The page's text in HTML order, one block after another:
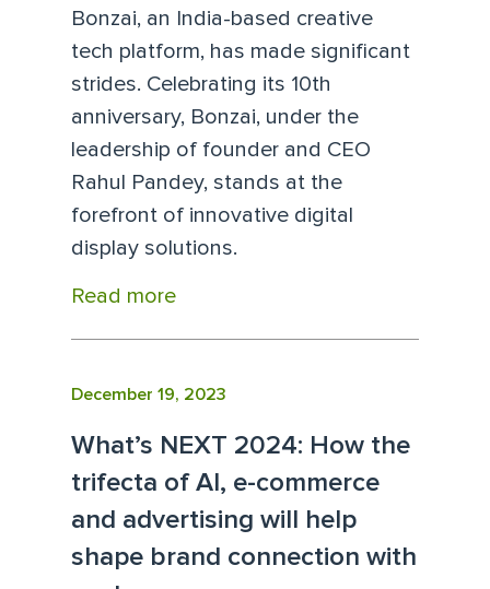
Bonzai, an India-based creative
tech platform, has made significant
strides. Celebrating its 10th
anniversary, Bonzai, under the
leadership of founder and CEO
Rahul Pandey, stands at the
forefront of innovative digital
display solutions.
Read more
December 19, 2023
What’s NEXT 2024: How the
trifecta of AI, e-commerce
and advertising will help
shape brand connection with